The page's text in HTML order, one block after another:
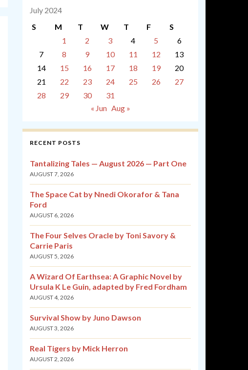
July 2024
S
M T W T F
S
1
2 3 4 5
6
7
8 9 10 11 12
13
14
15 16 17 18 19
20
21
22 23 24 25 26
27
28
29 30
31
« Jun Aug »
RECENT POSTS
Tantalizing Tales — August 2026 — Part One
AUGUST 7, 2026
The Space Cat by Nnedi Okorafor & Tana
Ford
AUGUST 6, 2026
The Four Selves Oracle by Toni Savory &
Carrie Paris
AUGUST 5, 2026
A Wizard Of Earthsea: A Graphic Novel by
Ursula K Le Guin, adapted by Fred Fordham
AUGUST 4, 2026
Survival Show by Juno Dawson
AUGUST 3, 2026
Real Tigers by Mick Herron
AUGUST 2, 2026